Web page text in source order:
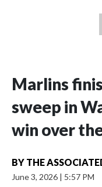
Marlins
sweep in
win over
BY THE
June 3, 2026 | 5:57 PM